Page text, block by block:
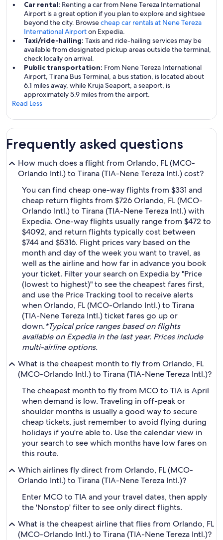
Car rental: Renting a car from Nene Tereza International
Airport is a great option if you plan to explore and sightsee
beyond the city. Browsecheap car rentals at Nene Tereza
International Airporton Expedia.
Taxi/ride-hailing: Taxis and ride-hailing services may be
available from designated pickup areas outside the terminal,
check locally on arrival.
Public transportation: From Nene Tereza International
Airport, Tirana Bus Terminal, a bus station, is located about
6.1 miles away, while Kruja Seaport, a seaport, is
approximately 5.9 miles from the airport.
Read Less
Frequently asked questions
How much does a flight from Orlando, FL (MCO-
Orlando Intl.) to Tirana (TIA-Nene Tereza Intl.) cost?
You can find cheap one-way flights from $331 and
cheap return flights from $726 Orlando, FL (MCO-
Orlando Intl.) to Tirana (TIA-Nene Tereza Intl.) with
Expedia. One-way flights usually range from $472 to
$4092, and return flights typically cost between
$744 and $5316. Flight prices vary based on the
month and day of the week you want to travel, as
well as the airline and how far in advance you book
your ticket. Filter your search on Expedia by "Price
(lowest to highest)" to see the cheapest fares first,
and use the Price Tracking tool to receive alerts
when Orlando, FL (MCO-Orlando Intl.) to Tirana
(TIA-Nene Tereza Intl.) ticket fares go up or
down.*Typical price ranges based on flights
available on Expedia in the last year. Prices include
multi-airline options.
What is the cheapest month to fly from Orlando, FL
(MCO-Orlando Intl.) to Tirana (TIA-Nene Tereza Intl.)?
The cheapest month to fly from MCO to TIA is April
when demand is low. Traveling in off-peak or
shoulder months is usually a good way to secure
cheap tickets, just remember to avoid flying during
holidays if you're able to. Use the calendar view in
your search to see which months have low fares on
this route.
Which airlines fly direct from Orlando, FL (MCO-
Orlando Intl.) to Tirana (TIA-Nene Tereza Intl.)?
Enter MCO to TIA and your travel dates, then apply
the 'Nonstop' filter to see only direct flights.
What is the cheapest airline that flies from Orlando, FL
(MCO-Orlando Intl.) to Tirana (TIA-Nene Tereza Intl.)?